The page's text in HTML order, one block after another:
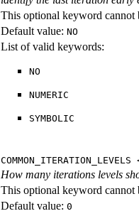
This optional keyword cannot
Default value: NO
List of valid keywords:
NO
NUMERIC
SYMBOLIC
COMMON_ITERATION_LEVELS
How many iterations levels
This optional keyword cannot
Default value: 0